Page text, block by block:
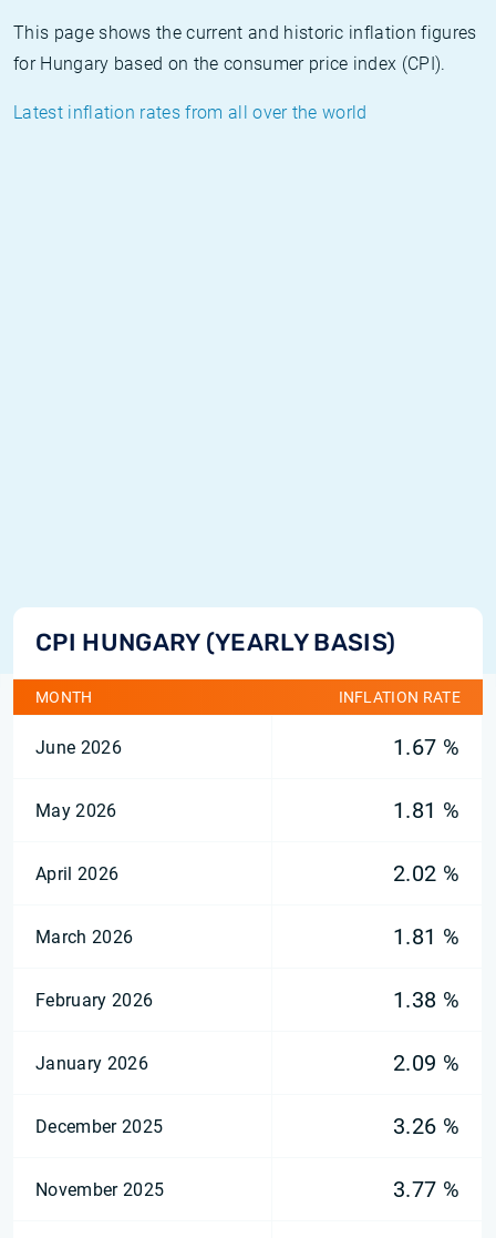
This page shows the current and historic inflation figures
for Hungary based on the consumer price index (CPI).
Latest inflation rates from all over the world
CPI HUNGARY (YEARLY BASIS)
MONTH INFLATION RATE
June 2026 1.67 %
May 2026 1.81 %
April 2026 2.02 %
March 2026 1.81 %
February 2026 1.38 %
January 2026 2.09 %
December 2025 3.26 %
November 2025 3.77 %